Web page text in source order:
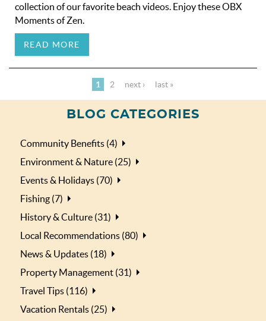
collection of our favorite beach videos. Enjoy these OBX
Moments of Zen.
READ MORE
1 2 next › last »
BLOG CATEGORIES
Community Benefits (4)
Environment & Nature (25)
Events & Holidays (70)
Fishing (7)
History & Culture (31)
Local Recommendations (80)
News & Updates (18)
Property Management (31)
Travel Tips (116)
Vacation Rentals (25)